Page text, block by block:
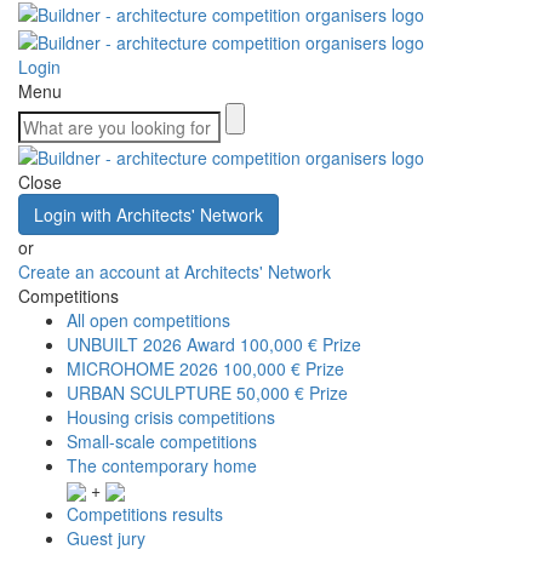
Login
Menu
Close
Login with Architects' Network
or
Create an account at Architects' Network
Competitions
All open competitions
UNBUILT 2026 Award 100,000 € Prize
MICROHOME 2026 100,000 € Prize
URBAN SCULPTURE 50,000 € Prize
Housing crisis competitions
Small-scale competitions
The contemporary home
+
Competitions results
Guest jury